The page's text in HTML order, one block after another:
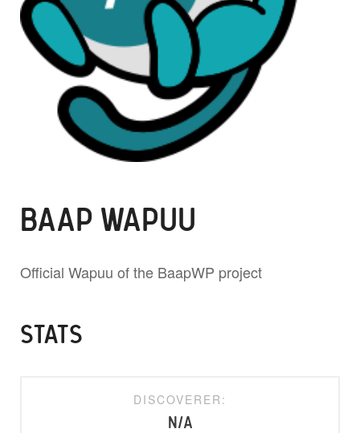
BAAP WAPUU
Official Wapuu of the BaapWP project
STATS
DISCOVERER:
N/A